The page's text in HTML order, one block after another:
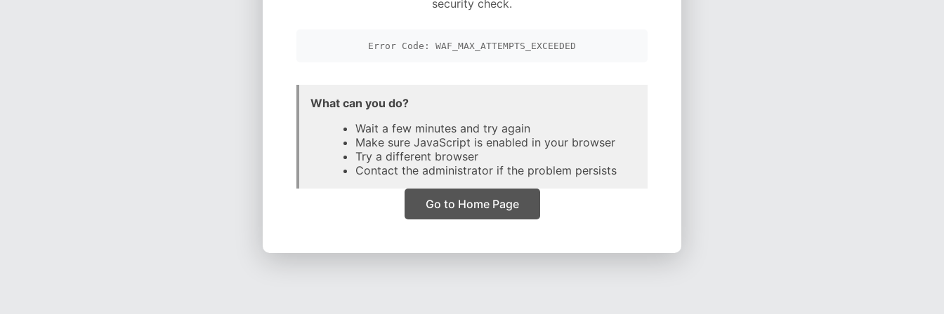
security check.
Error Code: WAF_MAX_ATTEMPTS_EXCEEDED
What can you do?
Wait a few minutes and try again
Make sure JavaScript is enabled in your browser
Try a different browser
Contact the administrator if the problem persists
Go to Home Page